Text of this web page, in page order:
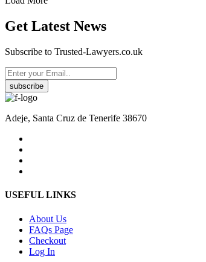
Get Latest News
Subscribe to Trusted-Lawyers.co.uk
subscribe
Adeje, Santa Cruz de Tenerife 38670
USEFUL LINKS
About Us
FAQs Page
Checkout
Log In